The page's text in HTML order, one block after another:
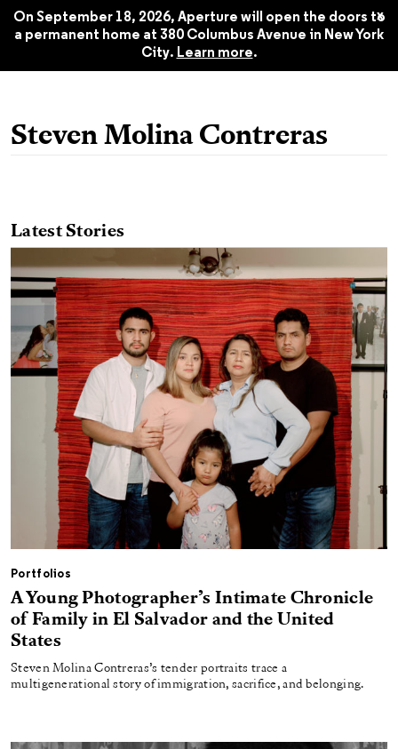
On September 18, 2026, Aperture will open the doors to
a permanent home at 380 Columbus Avenue in New York
City. Learn more.
x
2021
$22.45
Steven Molina Contreras
Latest Stories
Portfolios
A Young Photographer’s Intimate Chronicle
of Family in El Salvador and the United
States
Steven Molina Contreras’s tender portraits trace a
multigenerational story of immigration, sacrifice, and belonging.